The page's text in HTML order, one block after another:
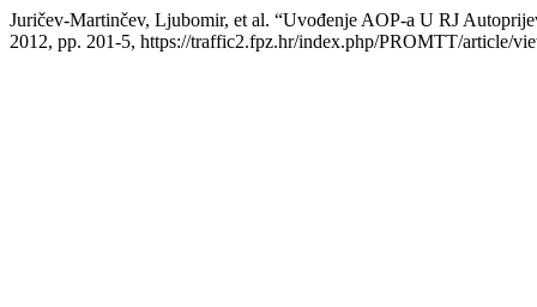
Juričev-Martinčev, Ljubomir, et al. “Uvođenje AOP-a U RJ
2012, pp. 201-5, https://traffic2.fpz.hr/index.php/PROMTT/article/